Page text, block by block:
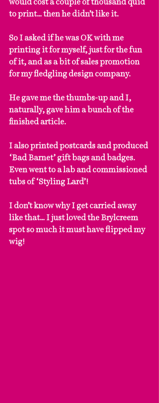
to print… then he didn’t like it.
So I asked if he was OK with me
printing it for myself, just for the fun
of it, and as a bit of sales promotion
for my fledgling design company.
He gave me the thumbs-up and I,
naturally, gave him a bunch of the
finished article.
I also printed postcards and produced
‘Bad Barnet’ gift bags and badges.
Even went to a lab and commissioned
tubs of ‘Styling Lard’!
I don’t know why I get carried away
like that… I just loved the Brylcreem
spot so much it must have flipped my
wig!